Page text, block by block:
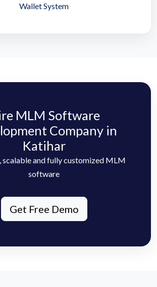
Wallet System
MLM Software
Company in
Katihar
scalable and fully customized MLM
software
Get Free Demo